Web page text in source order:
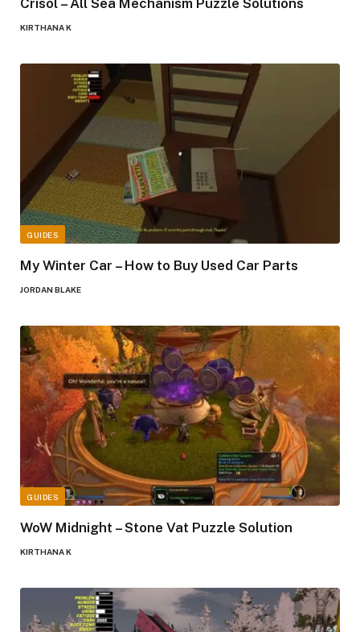
Crisol – All Sea Mechanism Puzzle Solutions
KIRTHANA K
GUIDES
My Winter Car – How to Buy Used Car Parts
JORDAN BLAKE
GUIDES
WoW Midnight – Stone Vat Puzzle Solution
KIRTHANA K